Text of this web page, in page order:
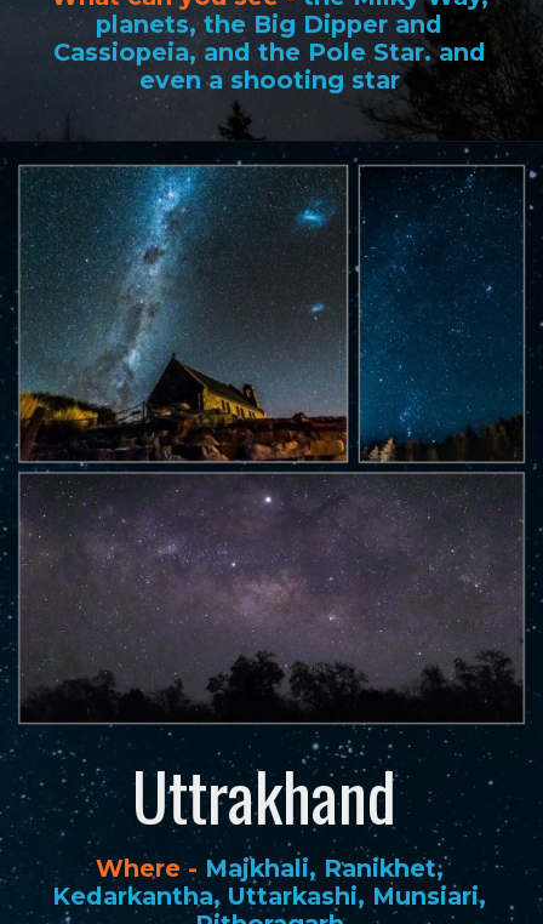
planets, the Big Dipper and
Cassiopeia, and the Pole Star. and
even a shooting star
Opening https://www.savaari.com/blog/best-places-for-stargazing-in-india/
Uttrakhand
Where - Majkhali, Ranikhet,
Kedarkantha, Uttarkashi, Munsiari,